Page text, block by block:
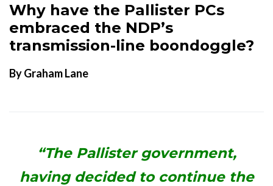
Why have the Pallister PCs
embraced the NDP’s
transmission-line boondoggle?
By Graham Lane
“The Pallister government,
having decided to continue the